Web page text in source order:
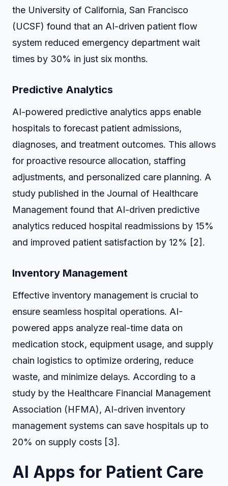
the University of California, San Francisco
(UCSF) found that an AI-driven patient flow
system reduced emergency department wait
times by 30% in just six months.
Predictive Analytics
AI-powered predictive analytics apps enable
hospitals to forecast patient admissions,
diagnoses, and treatment outcomes. This allows
for proactive resource allocation, staffing
adjustments, and personalized care planning. A
study published in the Journal of Healthcare
Management found that AI-driven predictive
analytics reduced hospital readmissions by 15%
and improved patient satisfaction by 12% [2].
Inventory Management
Effective inventory management is crucial to
ensure seamless hospital operations. AI-
powered apps analyze real-time data on
medication stock, equipment usage, and supply
chain logistics to optimize ordering, reduce
waste, and minimize delays. According to a
study by the Healthcare Financial Management
Association (HFMA), AI-driven inventory
management systems can save hospitals up to
20% on supply costs [3].
AI Apps for Patient Care